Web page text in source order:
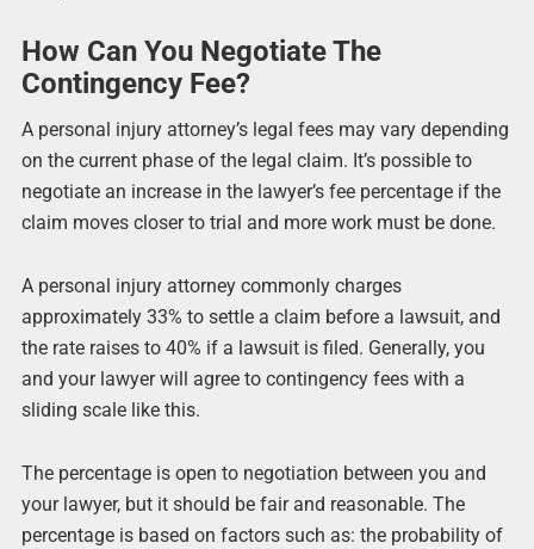
How Can You Negotiate The
Contingency Fee?
A personal injury attorney’s legal fees may vary depending
on the current phase of the legal claim. It’s possible to
negotiate an increase in the lawyer’s fee percentage if the
claim moves closer to trial and more work must be done.
A personal injury attorney commonly charges
approximately 33% to settle a claim before a lawsuit, and
the rate raises to 40% if a lawsuit is filed. Generally, you
and your lawyer will agree to contingency fees with a
sliding scale like this.
The percentage is open to negotiation between you and
your lawyer, but it should be fair and reasonable. The
percentage is based on factors such as: the probability of